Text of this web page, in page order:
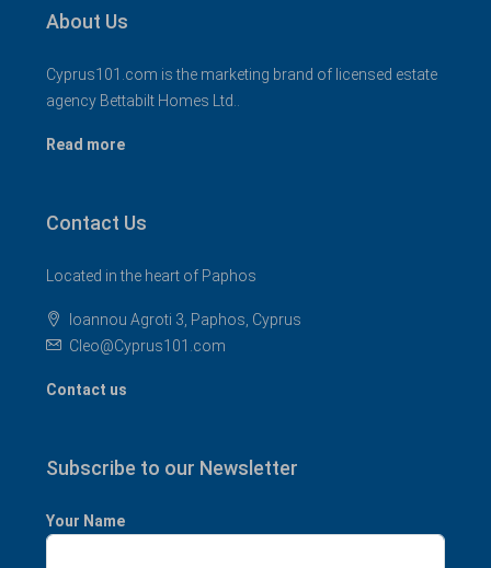
About Us
Cyprus101.com is the marketing brand of licensed estate
agency Bettabilt Homes Ltd..
Read more
Contact Us
Located in the heart of Paphos
Ioannou Agroti 3, Paphos, Cyprus
Cleo@Cyprus101.com
Contact us
Subscribe to our Newsletter
Your Name